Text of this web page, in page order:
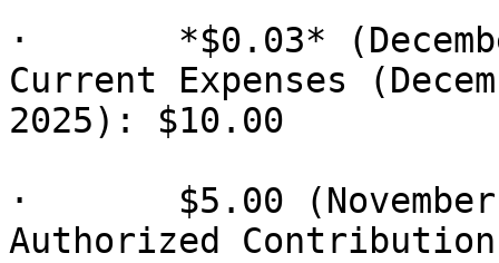
·       *$0.03*
Current Expenses
2025): $10.00
·       $5.00 (November
Authorized